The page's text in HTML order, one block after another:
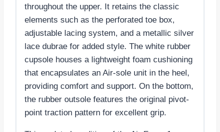
throughout the upper. It retains the classic
elements such as the perforated toe box,
adjustable lacing system, and a metallic silver
lace dubrae for added style. The white rubber
cupsole houses a lightweight foam cushioning
that encapsulates an Air-sole unit in the heel,
providing comfort and support. On the bottom,
the rubber outsole features the original pivot-
point traction pattern for excellent grip.